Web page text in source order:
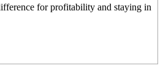
for profitability and staying in